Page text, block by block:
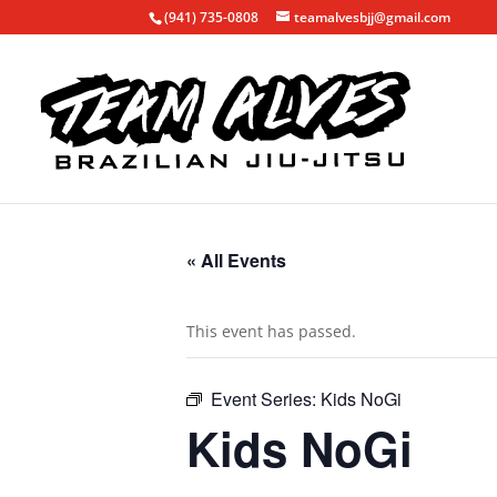
(941) 735-0808 teamalvesbjj@gmail.com
« All Events
This event has passed.
Event Series: Kids NoGi
Kids NoGi